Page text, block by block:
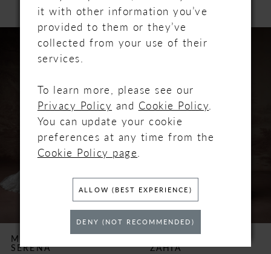
Related
Products
Carousel
AUTOPLAY
SLIDE
SLIDE
5
MAGGIE SOTTERO
SERENA
MAGGIE SOTTERO
ZAHIA
it with other information you’ve
provided to them or they’ve
collected from your use of their
services.
To learn more, please see our
Privacy Policy and Cookie Policy.
You can update your cookie
preferences at any time from the
Cookie Policy page.
ALLOW (BEST EXPERIENCE)
DENY (NOT RECOMMENDED)